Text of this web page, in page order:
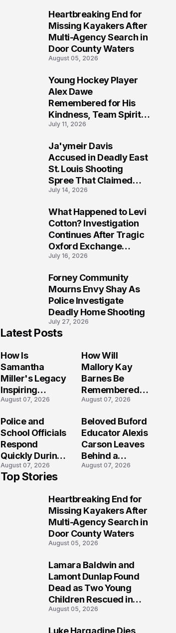
Heartbreaking End for
Missing Kayakers After
Multi-Agency Search in
Door County Waters
August 05, 2026
Young Hockey Player
Alex Dawe
Remembered for His
Kindness, Team Spirit,
and Meaningful
July 11, 2026
Ja'ymeir Davis
Accused in Deadly East
St. Louis Shooting
Spree That Claimed
Five Lives
July 14, 2026
What Happened to Levi
Cotton? Investigation
Continues After Tragic
Oxford Exchange
Shooting
July 16, 2026
Forney Community
Mourns Envy Shay As
Police Investigate
Deadly Home Shooting
July 27, 2026
Latest Posts
How Is
Samantha
Miller's Legacy
Inspiring
Conversations
Folly Beach
Crash?
August 07, 2026
How Will
Mallory Kay
Barnes Be
Remembered
by Those Who
Most?
August 07, 2026
Police and
School Officials
Respond
Quickly During
Reported
Stratford High
August 07, 2026
Beloved Buford
Educator Alexis
Carson Leaves
Behind a
Legacy
August 07, 2026
Top Stories
Heartbreaking End for
Missing Kayakers After
Multi-Agency Search in
Door County Waters
August 05, 2026
Lamara Baldwin and
Lamont Dunlap Found
Dead as Two Young
Children Rescued in
Wilkinsburg
August 05, 2026
Luke Hargadine Dies,